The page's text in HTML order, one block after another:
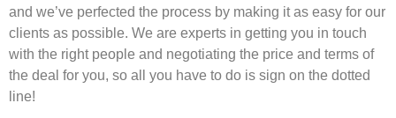
and we’ve perfected the process by making it as easy for our
clients as possible. We are experts in getting you in touch
with the right people and negotiating the price and terms of
the deal for you, so all you have to do is sign on the dotted
line!